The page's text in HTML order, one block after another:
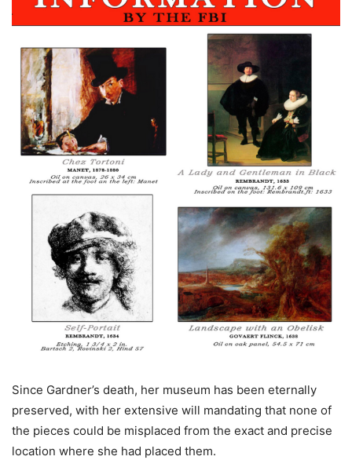
Since Gardner’s death, her museum has been eternally
preserved, with her extensive will mandating that none of
the pieces could be misplaced from the exact and precise
location where she had placed them.